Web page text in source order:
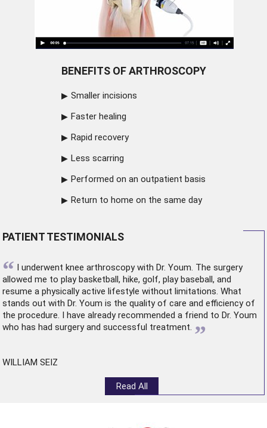
BENEFITS OF ARTHROSCOPY
Smaller incisions
Faster healing
Rapid recovery
Less scarring
Performed on an outpatient basis
Return to home on the same day
PATIENT TESTIMONIALS
“ I underwent knee arthroscopywith Dr. Youm. The surgery
allowed me to play basketball, hike, golf, play baseball, and
resume a physically active lifestyle without limitations. What
stands out with Dr. Youm is the quality of care and efficiency of
the procedure. I have already recommended a friend to Dr. Youm
who has had surgery and successful treatment. ”
WILLIAM SEIZ
Read All